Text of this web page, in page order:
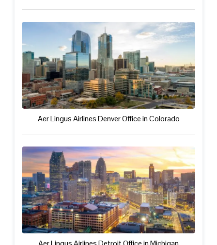
Aer Lingus Airlines Denver Office in Colorado